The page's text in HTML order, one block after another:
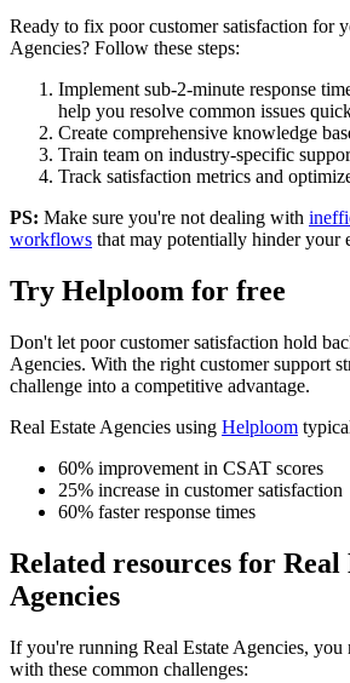
Ready to fix poor customer satisfaction for
Agencies? Follow these steps:
Implement sub-2-minute response
help you resolve common issues
Create comprehensive knowledge
Train team on industry-specific
Track satisfaction metrics and
PS: Make sure you're not dealing with
workflows that may potentially hinder your
Try Helploom for free
Don't let poor customer satisfaction hold
Agencies. With the right customer support
challenge into a competitive advantage.
Real Estate Agencies using Helploom
60% improvement in CSAT scores
25% increase in customer satisfaction
60% faster response times
Related resources for Real
Agencies
If you're running Real Estate Agencies, you
with these common challenges: